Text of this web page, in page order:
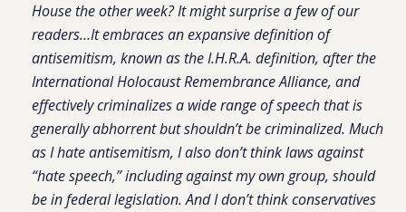
House the other week? It might surprise a few of our
readers…It embraces an expansive definition of
antisemitism, known as the I.H.R.A. definition, after the
International Holocaust Remembrance Alliance, and
effectively criminalizes a wide range of speech that is
generally abhorrent but shouldn’t be criminalized. Much
as I hate antisemitism, I also don’t think laws against
“hate speech,” including against my own group, should
be in federal legislation. And I don’t think conservatives